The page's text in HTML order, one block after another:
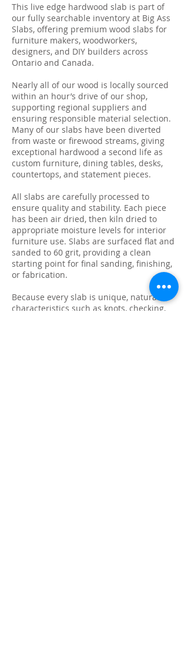
This live edge hardwood slab is part of
our fully searchable inventory at Big Ass
Slabs, offering premium wood slabs for
furniture makers, woodworkers,
designers, and DIY builders across
Ontario and Canada.
Nearly all of our wood is locally sourced
within an hour’s drive of our shop,
supporting regional suppliers and
ensuring responsible material selection.
Many of our slabs have been diverted
from waste or firewood streams, giving
exceptional hardwood a second life as
custom furniture, dining tables, desks,
countertops, and statement pieces.
All slabs are carefully processed to
ensure quality and stability. Each piece
has been air dried, then kiln dried to
appropriate moisture levels for interior
furniture use. Slabs are surfaced flat and
sanded to 60 grit, providing a clean
starting point for final sanding, finishing,
or fabrication.
Because every slab is unique, natural
characteristics such as knots, checking,